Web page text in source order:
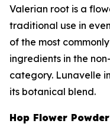
Valerian root is a
traditional use in
of the most
ingredients in the
category. Lunavelle
its botanical blend.
Hop Flower Powder